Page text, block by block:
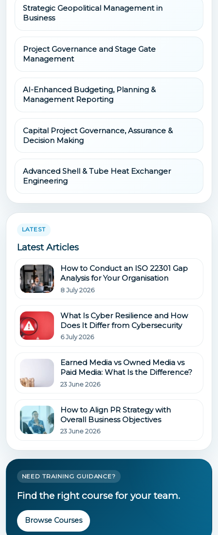
Strategic Geopolitical Management in
Business
Project Governance and Stage Gate
Management
AI-Enhanced Budgeting, Planning &
Management Reporting
Capital Project Governance, Assurance &
Decision Making
Advanced Shell & Tube Heat Exchanger
Engineering
LATEST
Latest Articles
How to Conduct an ISO 22301 Gap
Analysis for Your Organisation
8 July 2026
What Is Cyber Resilience and How
Does It Differ from Cybersecurity
6 July 2026
Earned Media vs Owned Media vs
Paid Media: What Is the Difference?
23 June 2026
How to Align PR Strategy with
Overall Business Objectives
23 June 2026
NEED TRAINING GUIDANCE?
Find the right course for your team.
Browse Courses